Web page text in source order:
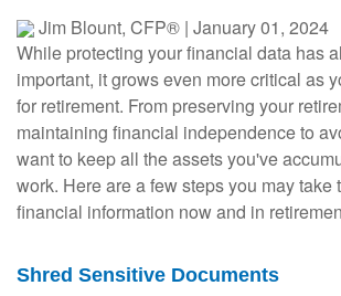
Jim Blount, CFP® | January 01, 2024
While protecting your financial data has
important, it grows even more critical as
for retirement. From preserving your
maintaining financial independence to
want to keep all the assets you've
work. Here are a few steps you may take
financial information now and in
Shred Sensitive Documents